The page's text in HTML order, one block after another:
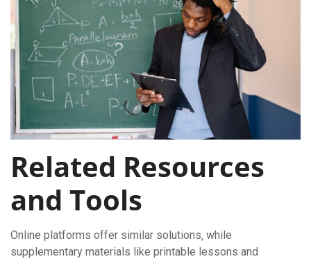
Related Resources
and Tools
Online platforms offer similar solutions‚ while
supplementary materials like printable lessons and